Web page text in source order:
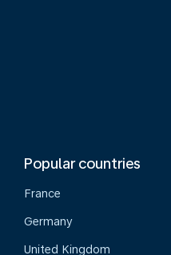
Popular countries
France
Germany
United Kingdom